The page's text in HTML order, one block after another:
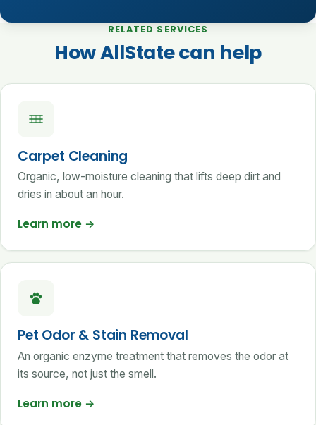
RELATED SERVICES
How AllState can help
Carpet Cleaning
Organic, low-moisture cleaning that lifts deep dirt and
dries in about an hour.
Learn more →
Pet Odor & Stain Removal
An organic enzyme treatment that removes the odor at
its source, not just the smell.
Learn more →